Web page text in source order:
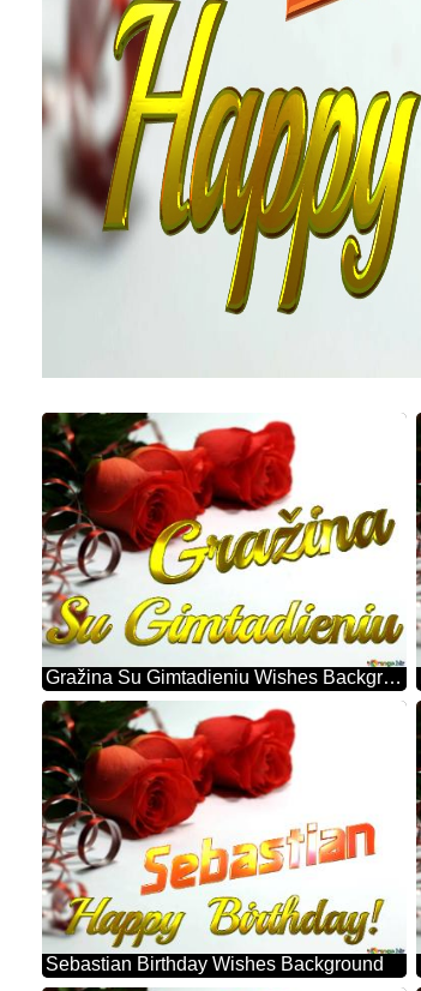
Gražina Su Gimtadieniu Wishes Background
Sebastian Birthday Wishes Background